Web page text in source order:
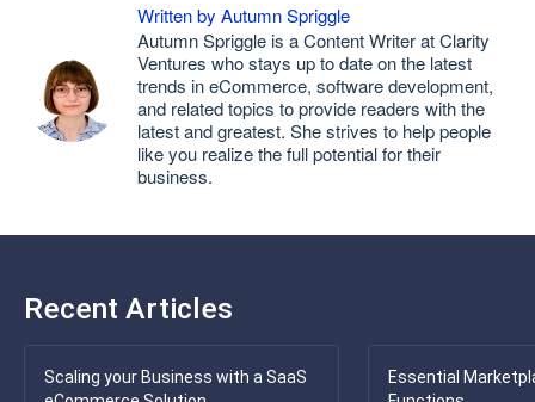
Written by Autumn Spriggle
Autumn Spriggle is a Content Writer at Clarity
Ventures who stays up to date on the latest
trends in eCommerce, software development,
and related topics to provide readers with the
latest and greatest. She strives to help people
like you realize the full potential for their
business.
Recent Articles
Scaling your Business with a SaaS
Essential